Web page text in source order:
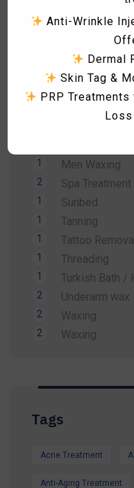
Laser Acne
Laser Hair
Men Waxing
1
Spa Treatment
2
Sunbed
1
Tanning
1
Tattoo
1
Threading
1
Turkish Bath /
1
Underarm wax
2
Waxing
2
Waxing
2
Tags
Acne Treatment
Anti-Aging Treatment
Anti-Wrinkle
Dermal
Skin Tag &
PRP
Polynucleotides,
RF
Fat
Laser Hair
Vitamin B12
Facials,
Massages,
Limited-Time
best, our
Special Offer
Look